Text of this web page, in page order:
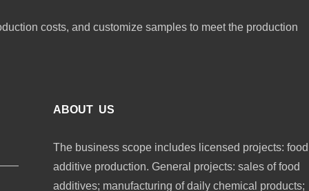
costs, and customize samples to meet the production
ABOUT US
The business scope includes licensed projects: food
additive production. General projects: sales of food
additives; manufacturing of daily chemical products;